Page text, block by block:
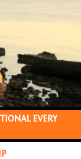
EVERY